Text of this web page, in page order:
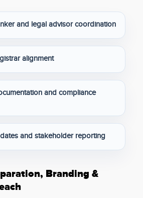
and legal advisor coordination
alignment
and compliance
and stakeholder reporting
Branding &